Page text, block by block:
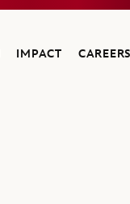
IMPACT CAREERS